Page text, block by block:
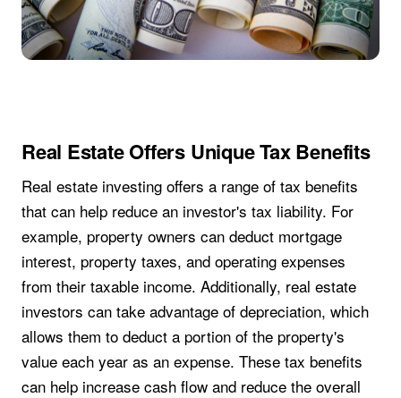
Real Estate Offers Unique Tax Benefits
Real estate investing offers a range of tax benefits
that can help reduce an investor's tax liability. For
example, property owners can deduct mortgage
interest, property taxes, and operating expenses
from their taxable income. Additionally, real estate
investors can take advantage of depreciation, which
allows them to deduct a portion of the property's
value each year as an expense. These tax benefits
can help increase cash flow and reduce the overall